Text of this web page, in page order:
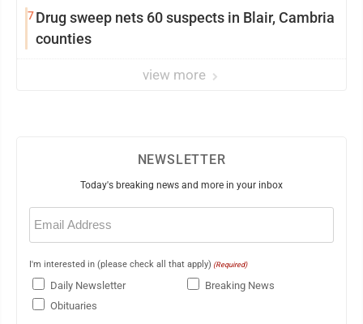
7Drug sweep nets 60 suspects in Blair, Cambria
counties
view more
NEWSLETTER
Today's breaking news and more in your inbox
Email
(Required)
I'm interested in (please check all that apply) (Required)
Daily Newsletter
Breaking News
Obituaries